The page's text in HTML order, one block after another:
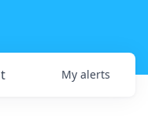
My alerts